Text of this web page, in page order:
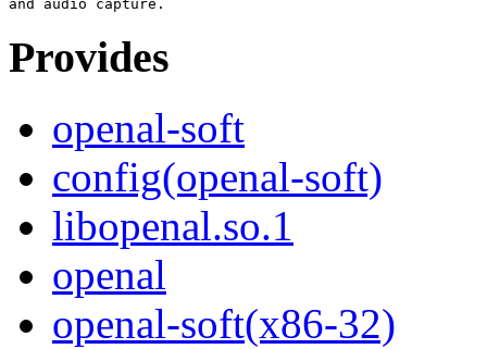
Provides
openal-soft
config(openal-soft)
libopenal.so.1
openal
openal-soft(x86-32)